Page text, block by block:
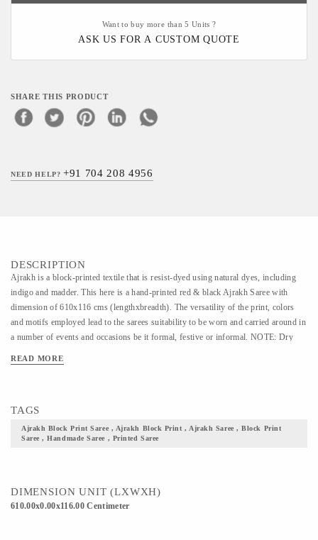
Want to buy more than 5 Units ?
ASK US FOR A CUSTOM QUOTE
SHARE THIS PRODUCT
NEED HELP?+91 704 208 4956
DESCRIPTION
Ajrakh is a block-printed textile that is resist-dyed using natural dyes, including
indigo and madder. This here is a hand-printed red & black Ajrakh Saree with
dimension of 610x116 cms (lengthxbreadth). The versatility of the print, colors
and motifs employed lead to the sarees suitability to be worn and carried around in
a number of events and occasions be it formal, festive or informal. NOTE: Dry
Excessive Heat And Sunlight For Long. Get yourself one these block printed
READ MORE
TAGS
Ajrakh Block Print Saree , Ajrakh Block Print , Ajrakh Saree , Block Print
Saree , Handmade Saree , Printed Saree
DIMENSION UNIT (LXWXH)
610.00x0.00x116.00 Centimeter